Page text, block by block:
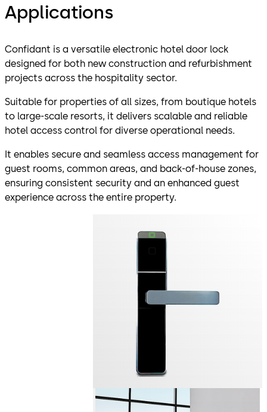
Applications
Confidant is a versatile electronic hotel door lock
designed for both new construction and refurbishment
projects across the hospitality sector.
Suitable for properties of all sizes, from boutique hotels
to large-scale resorts, it delivers scalable and reliable
hotel access control for diverse operational needs.
It enables secure and seamless access management for
guest rooms, common areas, and back-of-house zones,
ensuring consistent security and an enhanced guest
experience across the entire property.